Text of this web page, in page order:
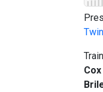
Cox